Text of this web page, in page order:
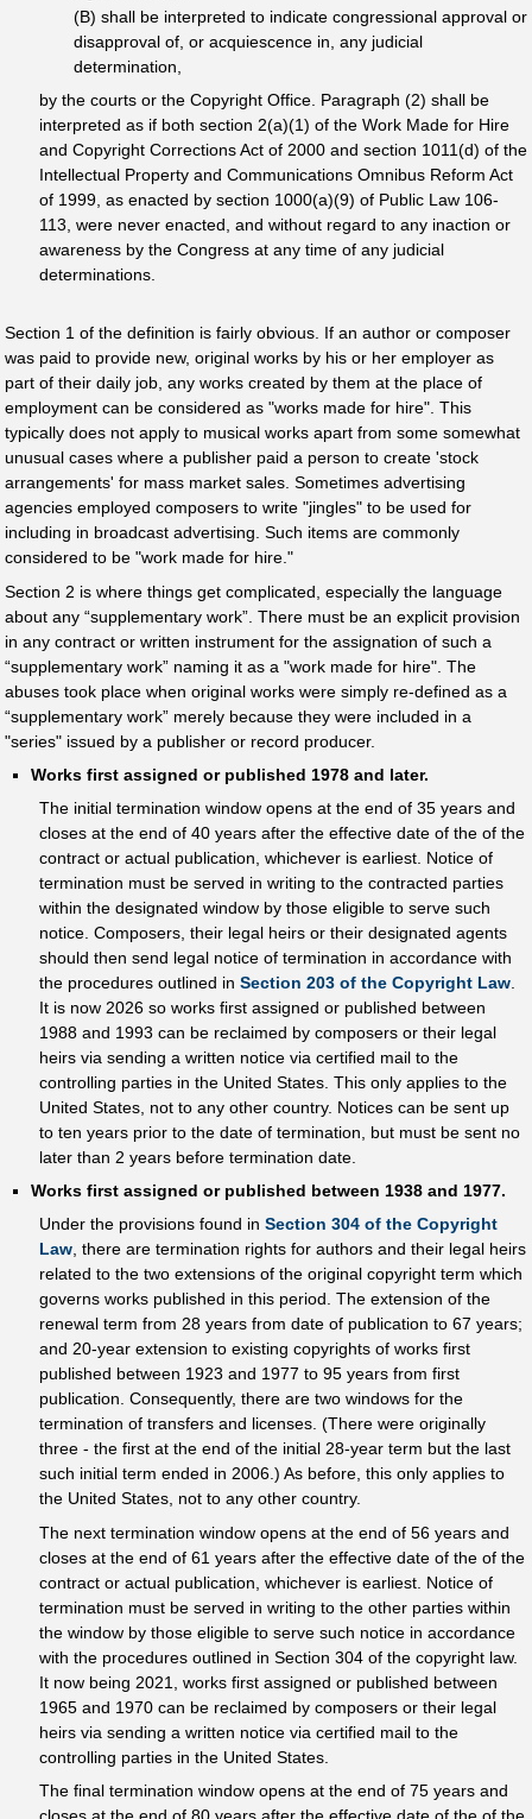
(B) shall be interpreted to indicate congressional approval or
disapproval of, or acquiescence in, any judicial
determination,
by the courts or the Copyright Office. Paragraph (2) shall be
interpreted as if both section 2(a)(1) of the Work Made for Hire
and Copyright Corrections Act of 2000 and section 1011(d) of the
Intellectual Property and Communications Omnibus Reform Act
of 1999, as enacted by section 1000(a)(9) of Public Law 106-
113, were never enacted, and without regard to any inaction or
awareness by the Congress at any time of any judicial
determinations.
Section 1 of the definition is fairly obvious. If an author or composer
was paid to provide new, original works by his or her employer as
part of their daily job, any works created by them at the place of
employment can be considered as "works made for hire". This
typically does not apply to musical works apart from some somewhat
unusual cases where a publisher paid a person to create 'stock
arrangements' for mass market sales. Sometimes advertising
agencies employed composers to write "jingles" to be used for
including in broadcast advertising. Such items are commonly
considered to be "work made for hire."
Section 2 is where things get complicated, especially the language
about any “supplementary work”. There must be an explicit provision
in any contract or written instrument for the assignation of such a
“supplementary work” naming it as a "work made for hire". The
abuses took place when original works were simply re-defined as a
“supplementary work” merely because they were included in a
"series" issued by a publisher or record producer.
Works first assigned or published 1978 and later.
The initial termination window opens at the end of 35 years and
closes at the end of 40 years after the effective date of the of the
contract or actual publication, whichever is earliest. Notice of
termination must be served in writing to the contracted parties
within the designated window by those eligible to serve such
notice. Composers, their legal heirs or their designated agents
should then send legal notice of termination in accordance with
the procedures outlined in Section 203 of the Copyright Law.
It is now 2026 so works first assigned or published between
1988 and 1993 can be reclaimed by composers or their legal
heirs via sending a written notice via certified mail to the
controlling parties in the United States. This only applies to the
United States, not to any other country. Notices can be sent up
to ten years prior to the date of termination, but must be sent no
later than 2 years before termination date.
Works first assigned or published between 1938 and 1977.
Under the provisions found in Section 304 of the Copyright
Law, there are termination rights for authors and their legal heirs
related to the two extensions of the original copyright term which
governs works published in this period. The extension of the
renewal term from 28 years from date of publication to 67 years;
and 20-year extension to existing copyrights of works first
published between 1923 and 1977 to 95 years from first
publication. Consequently, there are two windows for the
termination of transfers and licenses. (There were originally
three - the first at the end of the initial 28-year term but the last
such initial term ended in 2006.) As before, this only applies to
the United States, not to any other country.
The next termination window opens at the end of 56 years and
closes at the end of 61 years after the effective date of the of the
contract or actual publication, whichever is earliest. Notice of
termination must be served in writing to the other parties within
the window by those eligible to serve such notice in accordance
with the procedures outlined in Section 304 of the copyright law.
It now being 2021, works first assigned or published between
1965 and 1970 can be reclaimed by composers or their legal
heirs via sending a written notice via certified mail to the
controlling parties in the United States.
The final termination window opens at the end of 75 years and